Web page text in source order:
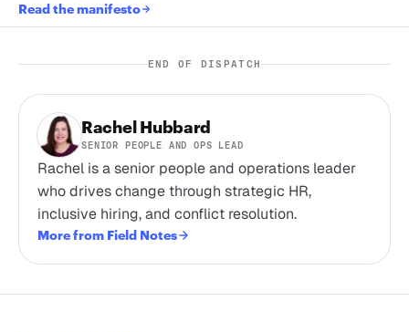
Read the manifesto
END OF DISPATCH
Rachel Hubbard
SENIOR PEOPLE AND OPS LEAD
Rachel is a senior people and operations leader
who drives change through strategic HR,
inclusive hiring, and conflict resolution.
More from Field Notes